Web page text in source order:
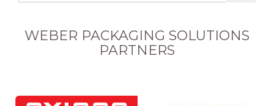
WEBER PACKAGING SOLUTIONS
PARTNERS